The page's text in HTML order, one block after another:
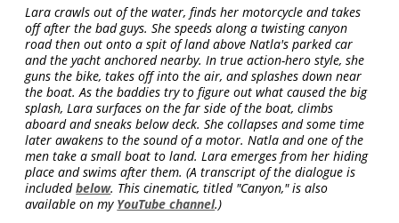
Lara crawls out of the water, finds her motorcycle and takes
off after the bad guys. She speeds along a twisting canyon
road then out onto a spit of land above Natla's parked car
and the yacht anchored nearby. In true action-hero style, she
guns the bike, takes off into the air, and splashes down near
the boat. As the baddies try to figure out what caused the big
splash, Lara surfaces on the far side of the boat, climbs
aboard and sneaks below deck. She collapses and some time
later awakens to the sound of a motor. Natla and one of the
men take a small boat to land. Lara emerges from her hiding
place and swims after them. (A transcript of the dialogue is
includedbelow. This cinematic, titled "Canyon," is also
available on my YouTube channel.)